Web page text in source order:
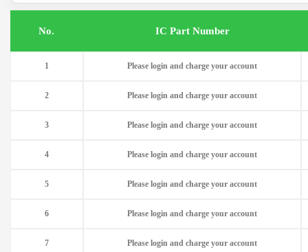
IC Part Number
.No
Please login and charge your account
1
Please login and charge your account
2
Please login and charge your account
3
Please login and charge your account
4
Please login and charge your account
5
Please login and charge your account
6
Please login and charge your account
7